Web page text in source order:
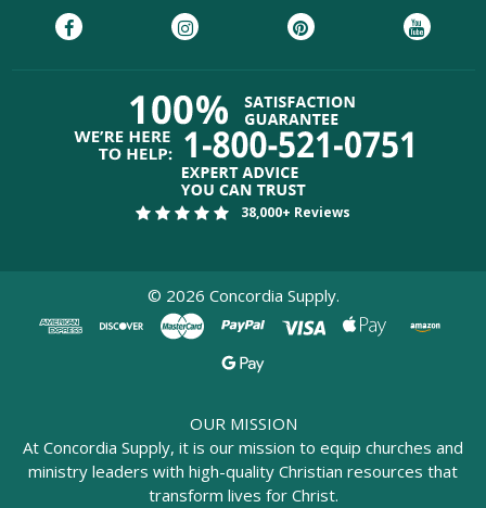
38,000+ Reviews
© 2026 Concordia Supply.
OUR MISSION
At Concordia Supply, it is our mission to equip churches and
ministry leaders with high-quality Christian resources that
transform lives for Christ.